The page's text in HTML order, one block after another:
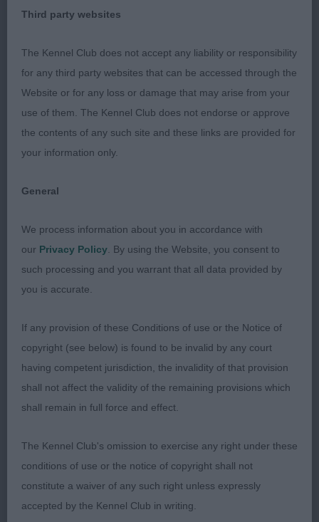
week short of turning 2 years old who has had a
head is shorter in length, and deeper through with
more flare in back skull, but he has a well filled
muzzle, with good under jaw. His body is a good
length with strong loins, but his upper thigh
appears rather long, and I would prefer more of a
slope to the croup. He has good bone and
1st: Walley’s:
SANDWICK SONGWRITER This tri dog was a new
one to me. Approaching 3 years old he has the
wedge with rounded muzzle, dark eye and an alert
expression. His outline shows off his well arched
neck, good length of body, level back with
sufficient angulations front and rear, a good bend
of stifle, and long tail. His movement was steady,
on the job in hand. I think he likes to keep his
owner on her toes! I didn’t have a place for him
in the next class, as he doesn’t yet have the
maturity and finish of the new exhibits he was up
Third party websites
The Kennel Club does not accept any liability or responsibility
for any third party websites that can be accessed through the
Website or for any loss or damage that may arise from your
use of them. The Kennel Club does not endorse or approve
the contents of any such site and these links are provided for
your information only.
General
We process information about you in accordance with
our Privacy Policy . By using the Website, you consent to
such processing and you warrant that all data provided by
you is accurate.
If any provision of these Conditions of use or the Notice of
copyright (see below) is found to be invalid by any court
having competent jurisdiction, the invalidity of that provision
shall not affect the validity of the remaining provisions which
shall remain in full force and effect.
The Kennel Club's omission to exercise any right under these
conditions of use or the notice of copyright shall not
constitute a waiver of any such right unless expressly
accepted by the Kennel Club in writing.